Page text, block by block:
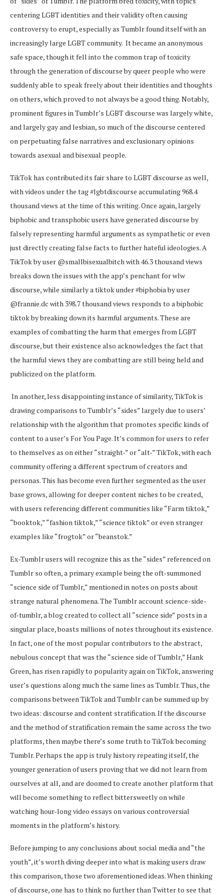
centering LGBT identities and their validity often causing
controversy to erupt, especially as Tumblr found itself with an
increasingly large LGBT community. It became an anonymous
safe space, though it fell into the common trap of toxicity
through the generation of discourse by queer people who were
suddenly able to speak freely about their identities and thoughts
on others, which proved to not always be a good thing. Notably,
prominent figures in Tumblr’s LGBT discourse was largely white,
and largely gay and lesbian, so much of the discourse centered
on perpetuating false narratives and exclusionary opinions
towards asexual and bisexual people.
TikTok has contributed its fair share to LGBT discourse as well,
with videos under the tag #lgbtdiscourse accumulating 968.4
thousand views at the time of this writing. Once again, largely
biphobic and transphobic users have generated discourse by
falsely representing harmful arguments as sympathetic or even
just directly creating false facts to further hateful ideologies. A
TikTok by user @smallbisexualbitch with 46.3 thousand views
breaks down the issues with the app’s penchant for wlw
discourse, while similarly a tiktok under #biphobia by user
@frannie.dc with 398.7 thousand views responds to a biphobic
tiktok by breaking down its harmful arguments. These are
examples of combatting the harm that emerges from LGBT
discourse, but their existence also acknowledges the fact that
the harmful views they are combatting are still being held and
publicized on the platform.
In another, less disappointing instance of similarity, TikTok is
drawing comparisons to Tumblr’s “sides” largely due to users’
relationship with the algorithm that promotes specific kinds of
content to a user’s For You Page. It’s common for users to refer
to themselves as on either “straight-” or “alt-” TikTok, with each
community offering a different spectrum of creators and
personas. This has become even further segmented as the user
base grows, allowing for deeper content niches to be created,
with users referencing different communities like “Farm tiktok,”
“booktok,” “fashion tiktok,” “science tiktok” or even stranger
examples like “frogtok” or “beanstok.”
Ex-Tumblr users will recognize this as the “sides” referenced on
Tumblr so often, a primary example being the oft-summoned
“science side of Tumblr,” mentioned in notes on posts about
strange natural phenomena. The Tumblr account science-side-
of-tumblr, a blog created to collect all “science side” posts in a
singular place, boasts millions of notes throughout its existence.
In fact, one of the most popular contributors to the abstract,
nebulous concept that was the “science side of Tumblr,” Hank
Green, has risen rapidly to popularity again on TikTok, answering
user’s questions along much the same lines as Tumblr. Thus, the
comparisons between TikTok and Tumblr can be summed up by
two ideas: discourse and content stratification. If the discourse
and the method of stratification remain the same across the two
platforms, then maybe there’s some truth to TikTok becoming
Tumblr. Perhaps the app is truly history repeating itself, the
younger generation of users proving that we did not learn from
ourselves at all, and are doomed to create another platform that
will become something to reflect bittersweetly on while
watching hour-long video essays on various controversial
moments in the platform’s history.
Before jumping to any conclusions about social media and “the
youth”, it’s worth diving deeper into what is making users draw
this comparison, those two aforementioned ideas. When thinking
of discourse, one has to think no further than Twitter to see that